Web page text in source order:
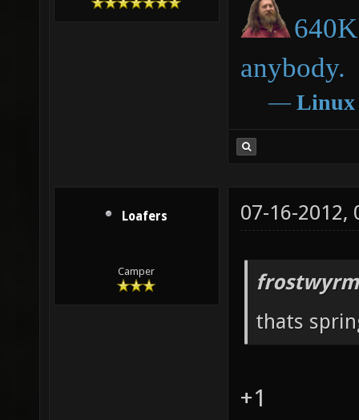
anybody.
― Linux
Loafers
Camper
07-16-2012,
thats
+1